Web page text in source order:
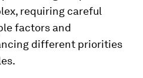
requiring careful
factors and
different priorities